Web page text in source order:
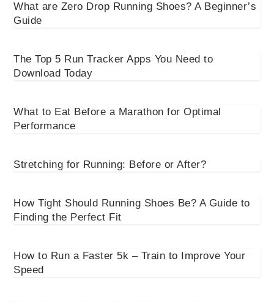
What are Zero Drop Running Shoes? A Beginner’s
Guide
The Top 5 Run Tracker Apps You Need to
Download Today
What to Eat Before a Marathon for Optimal
Performance
Stretching for Running: Before or After?
How Tight Should Running Shoes Be? A Guide to
Finding the Perfect Fit
How to Run a Faster 5k – Train to Improve Your
Speed